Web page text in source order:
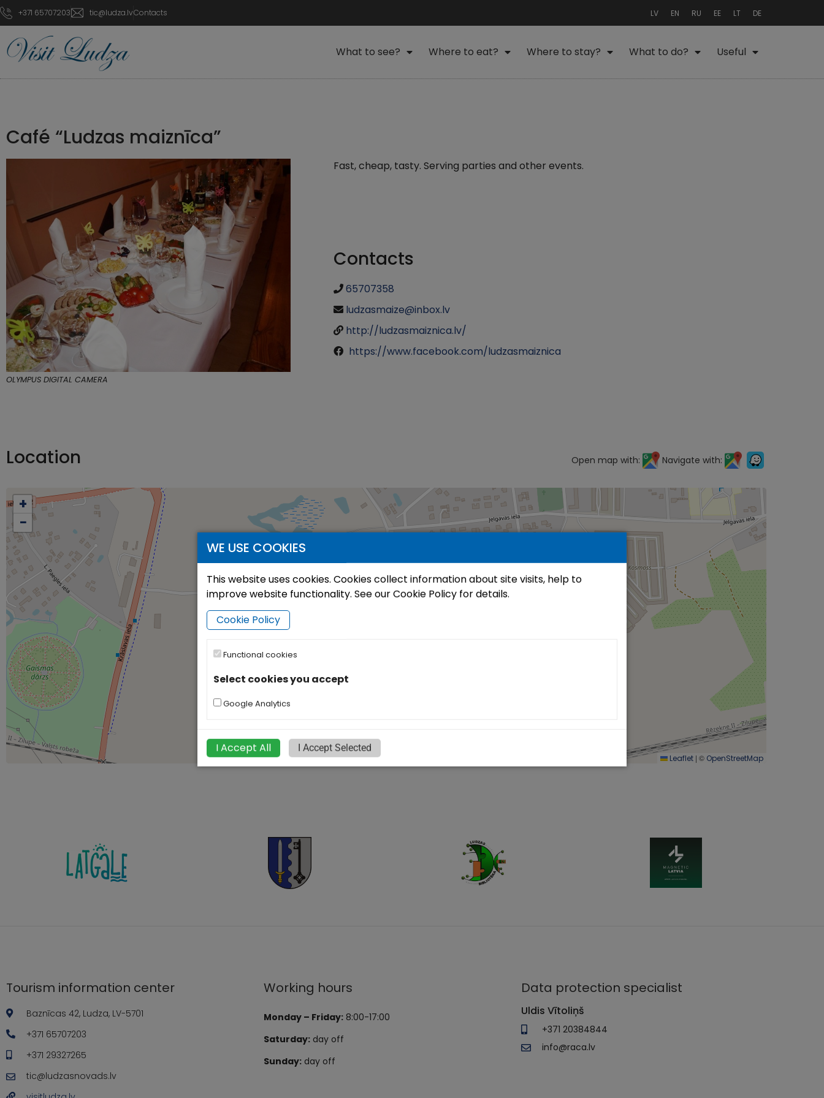
+371 65707203 tic@ludza.lvContacts LV EN RU EE LT DE
What to see? Where to eat? Where to stay? What to do? Useful
Café “Ludzas maiznīca”
OLYMPUS DIGITAL CAMERA
Fast, cheap, tasty. Serving parties and other events.
Contacts
65707358
ludzasmaize@inbox.lv
http://ludzasmaiznica.lv/
https://www.facebook.com/ludzasmaiznica
Location Open map with: Navigate with:
+
−
Leaflet | © OpenStreetMap
Tourism information center
Baznīcas 42, Ludza, LV-5701
+371 65707203
+371 29327265
tic@ludzasnovads.lv
Working hours
Monday – Friday:8:00-17:00
Saturday:day off
Sunday:day off
Data protection specialist
Uldis Vītoliņš
+371 20384844
info@raca.lv
WE USE COOKIES
This website uses cookies. Cookies collect information about site visits, help to
improve website functionality. See our Cookie Policy for details.
Cookie Policy
Functional cookies
Select cookies you accept
Google Analytics
I Accept All I Accept Selected